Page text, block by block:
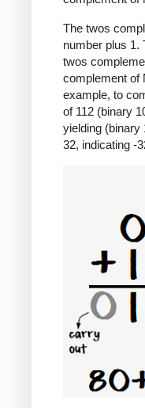
The twos
number plus 1.
twos
complement of
example, to
of 112 (binary
yielding (binary
32, indicating -